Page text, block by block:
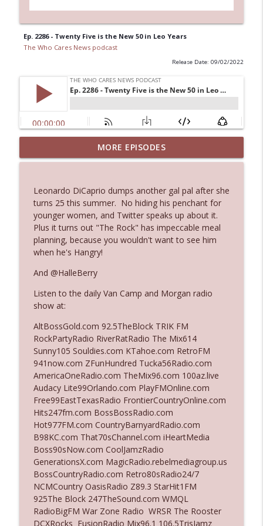
Ep. 2286 - Twenty Five is the New 50 in Leo Years
The Who Cares News podcast
Release Date: 09/02/2022
Ep. 3145: Privacy Was Clearly The Theme
The Who Cares News podcast info_outline
Ep. 3144: Some Declared He Showed Up
With a Dad bod
The Who Cares News podcast
info_outline
Ep. 3143: Winning At The Box Office Too
Ep. 3142: Outside Options Don't Define
Her Reality
Ep. 3141: May Not Be So Fantastic
The Who Cares News podcast
Ep. 3140: The Optics Weren't Exactly
Subtle
The Who Cares News podcast
info_outline
Ep. 3139: She Tracks Down Santa Claus
The Who Cares News podcast
Ep. 3138: Courting Him Like Nobody's
Business
The Who Cares News podcast
MORE EPISODES
Leonardo DiCaprio dumps another gal pal after she
turns 25 this summer. No hiding his penchant for
younger women, and Twitter speaks up about it.
Plus it turns out "The Rock" has impeccable meal
planning, because you wouldn't want to see him
when he's Hangry!
And @HalleBerry
Listen to the daily Van Camp and Morgan radio
show at:
AltBossGold.com 92.5TheBlock TRIK FM
RockPartyRadio RiverRatRadio The Mix614
Sunny105 Souldies.com KTahoe.com RetroFM
941now.com ZFunHundred Tucka56Radio.com
AmericaOneRadio.com TheMix96.com 100az.live
Audacy Lite99Orlando.com PlayFMOnline.com
Free99EastTexasRadio FrontierCountryOnline.com
Hits247fm.com BossBossRadio.com
Hot977FM.com CountryBarnyardRadio.com
B98KC.com That70sChannel.com iHeartMedia
Boss90sNow.com CoolJamzRadio
GenerationsX.com MagicRadio.rebelmediagroup.us
BossCountryRadio.com Retro80sRadio24/7
NCMCountry OasisRadio Z89.3 StarHit1FM
925The Block 247TheSound.com WMQL
RadioBigFM War Zone Radio WRSR The Rooster
DCXRocks FusionRadio Mix96.1 106.5TrisJamz